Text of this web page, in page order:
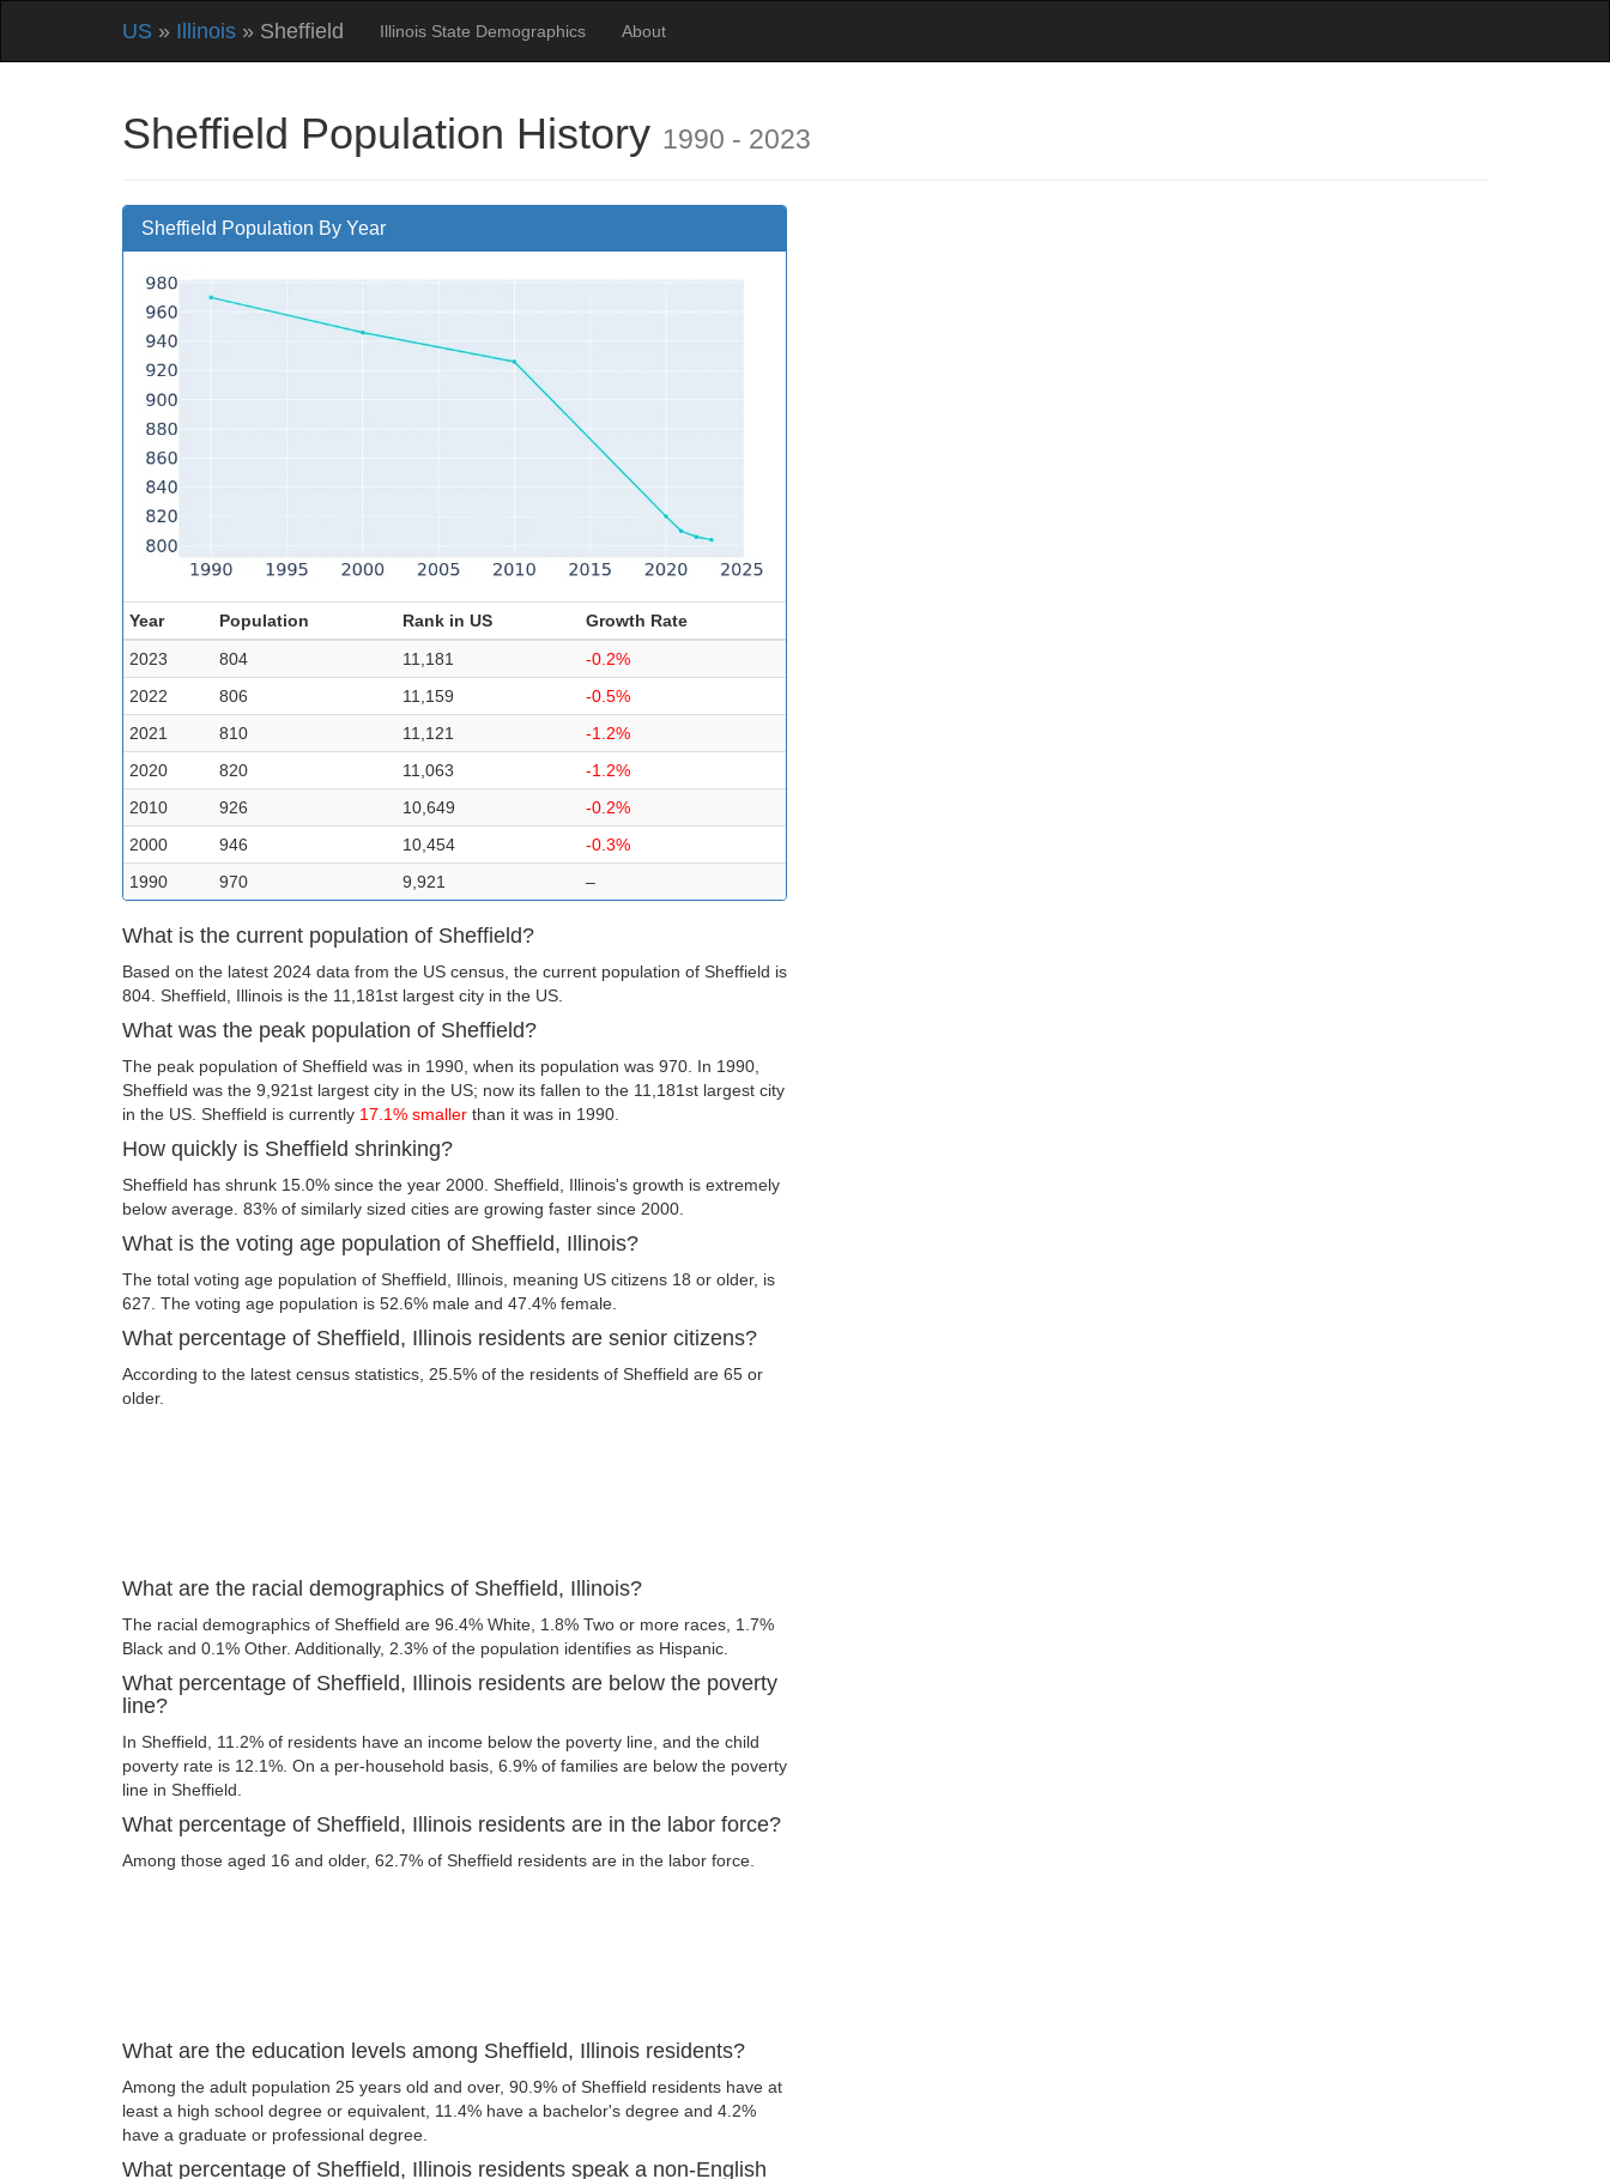
US » Illinois » Sheffield Illinois State Demographics About
Sheffield Population History 1990 - 2023
Sheffield Population By Year
Year Population Rank in US
Growth Rate
2023
804 11,181
-0.2%
2022
806 11,159
-0.5%
2021
810 11,121
-1.2%
2020
820 11,063
-1.2%
2010
926 10,649
-0.2%
2000
946 10,454
-0.3%
1990
970 9,921 –
What is the current population of Sheffield?
Based on the latest 2024 data from the US census, the current population of Sheffield is
804. Sheffield, Illinois is the 11,181st largest city in the US.
What was the peak population of Sheffield?
The peak population of Sheffield was in 1990, when its population was 970. In 1990,
Sheffield was the 9,921st largest city in the US; now its fallen to the 11,181st largest city
in the US. Sheffield is currently 17.1% smaller than it was in 1990.
How quickly is Sheffield shrinking?
Sheffield has shrunk 15.0% since the year 2000. Sheffield, Illinois's growth is extremely
below average. 83% of similarly sized cities are growing faster since 2000.
What is the voting age population of Sheffield, Illinois?
The total voting age population of Sheffield, Illinois, meaning US citizens 18 or older, is
627. The voting age population is 52.6% male and 47.4% female.
What percentage of Sheffield, Illinois residents are senior citizens?
According to the latest census statistics, 25.5% of the residents of Sheffield are 65 or
older.
What are the racial demographics of Sheffield, Illinois?
The racial demographics of Sheffield are 96.4% White, 1.8% Two or more races, 1.7%
Black and 0.1% Other. Additionally, 2.3% of the population identifies as Hispanic.
What percentage of Sheffield, Illinois residents are below the poverty
line?
In Sheffield, 11.2% of residents have an income below the poverty line, and the child
poverty rate is 12.1%. On a per-household basis, 6.9% of families are below the poverty
line in Sheffield.
What percentage of Sheffield, Illinois residents are in the labor force?
Among those aged 16 and older, 62.7% of Sheffield residents are in the labor force.
What are the education levels among Sheffield, Illinois residents?
Among the adult population 25 years old and over, 90.9% of Sheffield residents have at
least a high school degree or equivalent, 11.4% have a bachelor's degree and 4.2%
have a graduate or professional degree.
What percentage of Sheffield, Illinois residents speak a non-English